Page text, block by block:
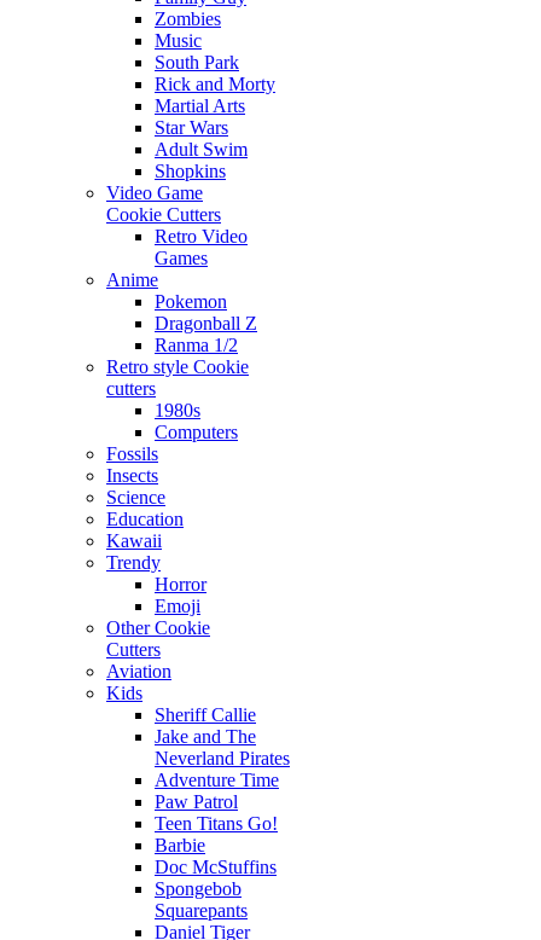
Zombies
Music
South Park
Rick and Morty
Martial Arts
Star Wars
Adult Swim
Shopkins
Video Game
Cookie Cutters
Retro Video
Games
Anime
Pokemon
Dragonball Z
Ranma 1/2
Retro style Cookie
cutters
1980s
Computers
Fossils
Insects
Science
Education
Kawaii
Trendy
Horror
Emoji
Other Cookie
Cutters
Aviation
Kids
Sheriff Callie
Jake and The
Neverland Pirates
Adventure Time
Paw Patrol
Teen Titans Go!
Barbie
Doc McStuffins
Spongebob
Squarepants
Daniel Tiger